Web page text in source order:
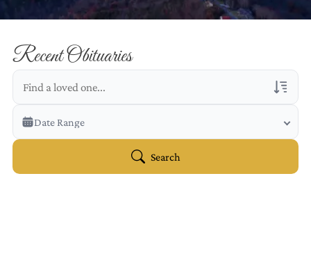
Recent Obituaries
Veterans Only
Search Veteran Obituaries
Date Range
Search